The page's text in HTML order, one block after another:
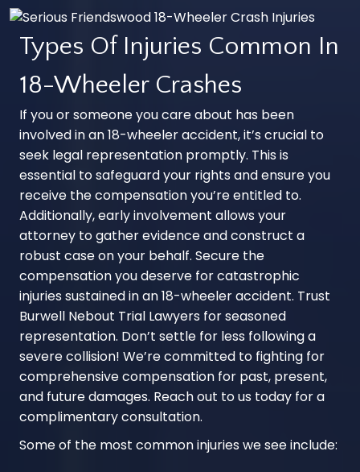
Types Of Injuries Common In
18-Wheeler Crashes
If you or someone you care about has been
involved in an 18-wheeler accident, it’s crucial to
seek legal representation promptly. This is
essential to safeguard your rights and ensure you
receive the compensation you’re entitled to.
Additionally, early involvement allows your
attorney to gather evidence and construct a
robust case on your behalf. Secure the
compensation you deserve for catastrophic
injuries sustained in an 18-wheeler accident. Trust
Burwell Nebout Trial Lawyers for seasoned
representation. Don’t settle for less following a
severe collision! We’re committed to fighting for
comprehensive compensation for past, present,
and future damages. Reach out to us today for a
complimentary consultation.
Some of the most common injuries we see include: